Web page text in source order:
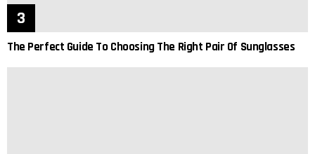
The Perfect Guide To Choosing The Right Pair Of Sunglasses